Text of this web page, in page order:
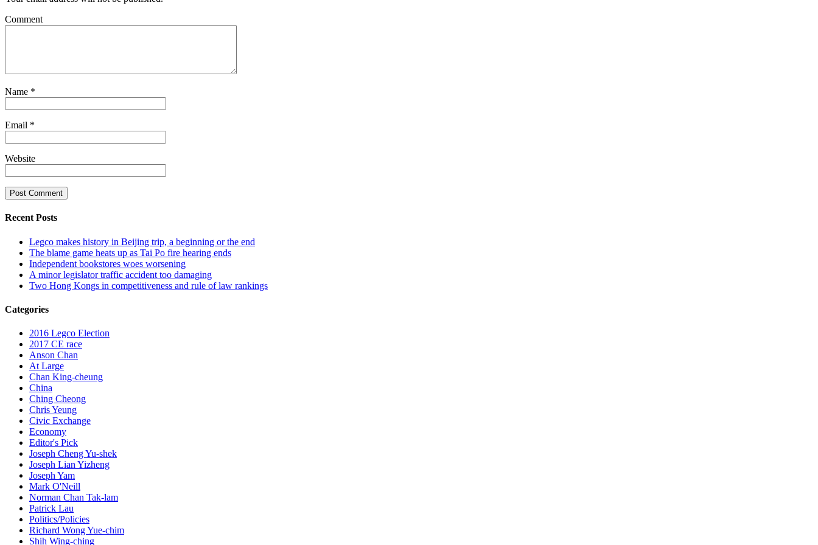
Comment
Name *
Email *
Website
Recent Posts
Legco makes history in Beijing trip, a beginning or the end
The blame game heats up as Tai Po fire hearing ends
Independent bookstores woes worsening
A minor legislator traffic accident too damaging
Two Hong Kongs in competitiveness and rule of law rankings
Categories
2016 Legco Election
2017 CE race
Anson Chan
At Large
Chan King-cheung
China
Ching Cheong
Chris Yeung
Civic Exchange
Economy
Editor's Pick
Joseph Cheng Yu-shek
Joseph Lian Yizheng
Joseph Yam
Mark O'Neill
Norman Chan Tak-lam
Patrick Lau
Politics/Policies
Richard Wong Yue-chim
Shih Wing-ching